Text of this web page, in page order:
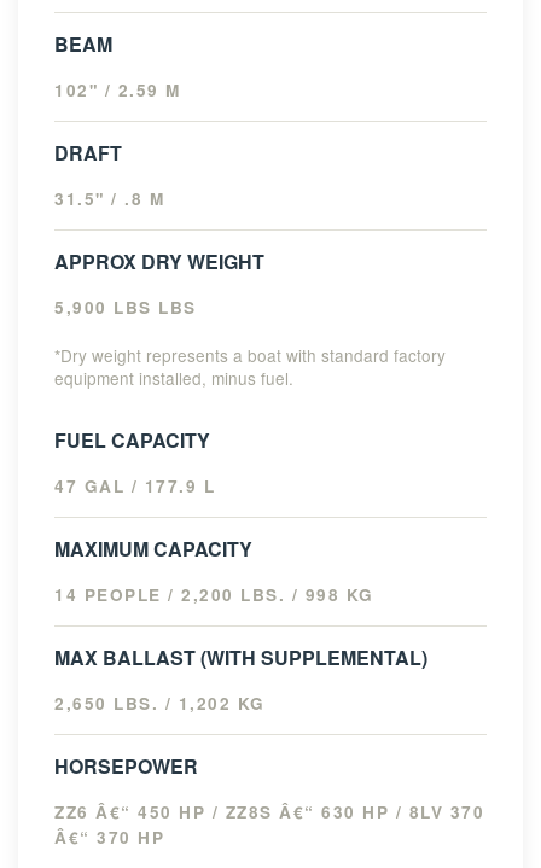
BEAM
102" / 2.59 M
DRAFT
31.5" / .8 M
APPROX DRY WEIGHT
5,900 LBS LBS
*Dry weight represents a boat with standard factory
equipment installed, minus fuel.
FUEL CAPACITY
47 GAL / 177.9 L
MAXIMUM CAPACITY
14 PEOPLE / 2,200 LBS. / 998 KG
MAX BALLAST (WITH SUPPLEMENTAL)
2,650 LBS. / 1,202 KG
HORSEPOWER
ZZ6 Â€“ 450 HP / ZZ8S Â€“ 630 HP / 8LV 370
Â€“ 370 HP